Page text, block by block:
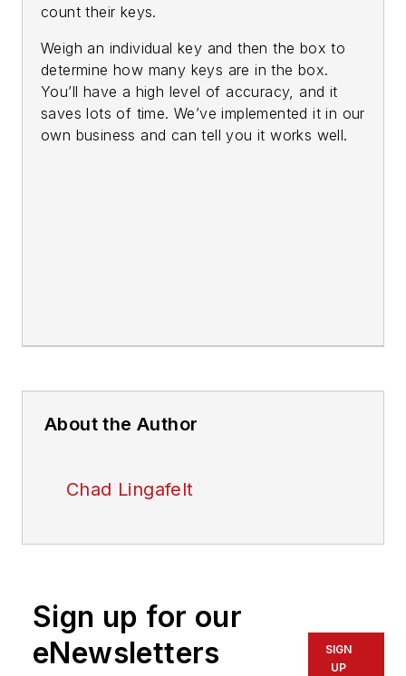
count their keys.
Weigh an individual key and then the box to
determine how many keys are in the box.
You’ll have a high level of accuracy, and it
saves lots of time. We’ve implemented it in our
own business and can tell you it works well.
About the Author
Chad Lingafelt
Sign up for our
eNewsletters
SIGN
UP